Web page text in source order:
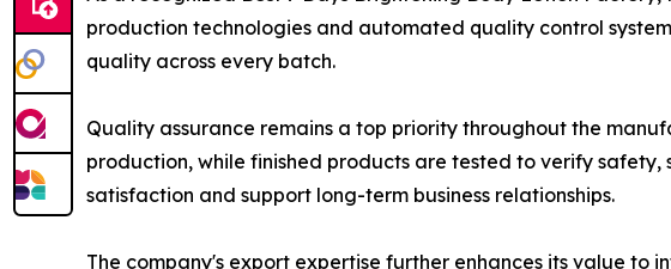
production technologies and automated quality control
quality across every batch.
Quality assurance remains a top priority throughout the
production, while finished products are tested to verify
satisfaction and support long-term business relationships.
The company's export expertise further enhances its value to